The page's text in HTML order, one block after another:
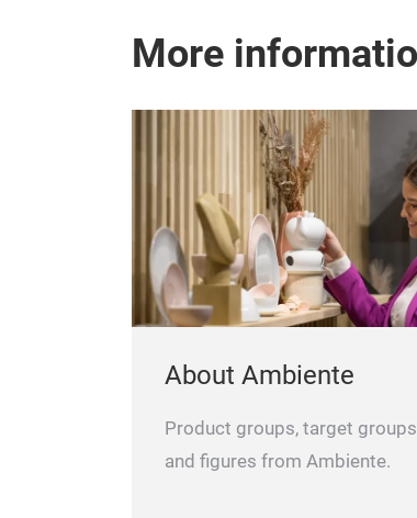
More
About Ambiente
Product groups, target
and figures from Ambiente.